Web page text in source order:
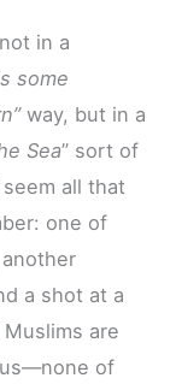
in a
some
way, but in a
Sea” sort of
all that
one of
a shot at a
are
of